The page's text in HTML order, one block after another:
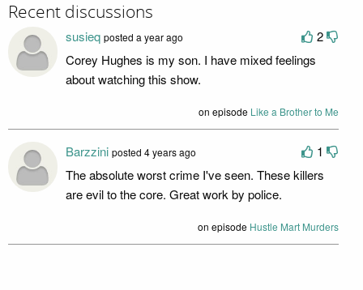
Recent discussions
2
susieq posted a year ago
Corey Hughes is my son. I have mixed feelings
about watching this show.
on episode Like a Brother to Me
1
Barzzini posted 4 years ago
The absolute worst crime I've seen. These killers
are evil to the core. Great work by police.
on episode Hustle Mart Murders